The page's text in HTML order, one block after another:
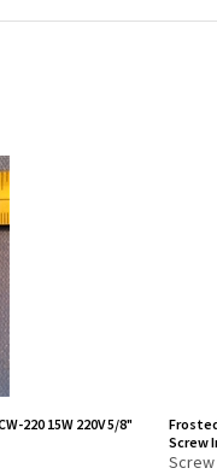
220 15W 220V 5/8"
Screw
Screw